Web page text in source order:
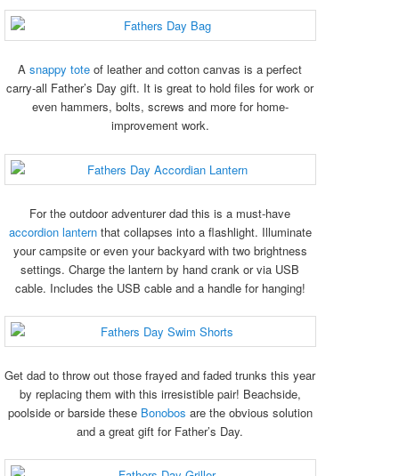
Asnappy tote of leather and cotton canvas is a perfect
carry-all Father’s Day gift. It is great to hold files for work or
even hammers, bolts, screws and more for home-
improvement work.
For the outdoor adventurer dad this is a must-have
accordion lantern that collapses into a flashlight. Illuminate
your campsite or even your backyard with two brightness
settings. Charge the lantern by hand crank or via USB
cable. Includes the USB cable and a handle for hanging!
Get dad to throw out those frayed and faded trunks this year
by replacing them with this irresistible pair! Beachside,
poolside or barside these Bonobos are the obvious solution
and a great gift for Father’s Day.